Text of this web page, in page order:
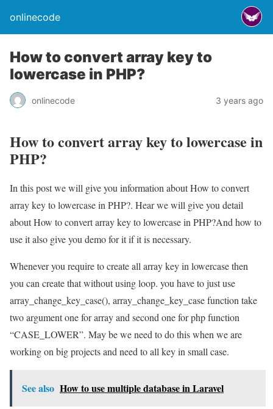
onlinecode
How to convert array key to
lowercase in PHP?
onlinecode 3 years ago
How to convert array key to lowercase in
PHP?
In this post we will give you information about How to convert
array key to lowercase in PHP?. Hear we will give you detail
about How to convert array key to lowercase in PHP?And how to
use it also give you demo for it if it is necessary.
Whenever you require to create all array key in lowercase then
you can create that without using loop. you have to just use
array_change_key_case(), array_change_key_case function take
two argument one for array and second one for php function
“CASE_LOWER”. May be we need to do this when we are
working on big projects and need to all key in small case.
See also How to use multiple database in Laravel